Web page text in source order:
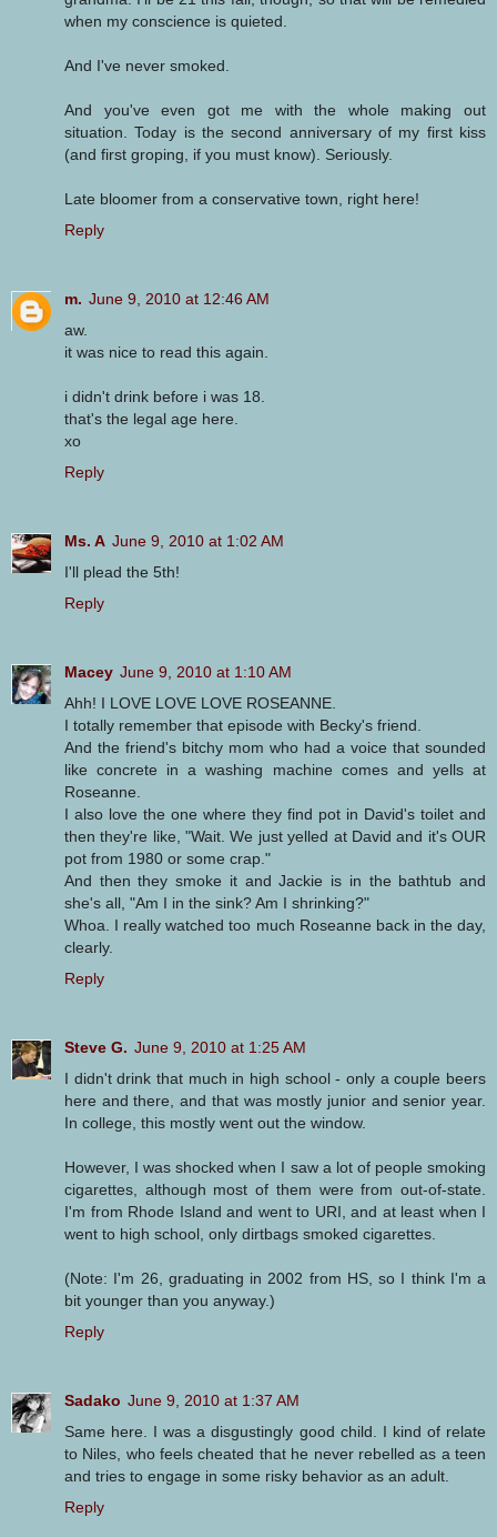
when my conscience is quieted.
And I've never smoked.
And you've even got me with the whole making out
situation. Today is the second anniversary of my first kiss
(and first groping, if you must know). Seriously.
Late bloomer from a conservative town, right here!
Reply
m. June 9, 2010 at 12:46 AM
aw.
it was nice to read this again.
i didn't drink before i was 18.
that's the legal age here.
xo
Reply
Ms. A June 9, 2010 at 1:02 AM
I'll plead the 5th!
Reply
Macey June 9, 2010 at 1:10 AM
Ahh! I LOVE LOVE LOVE ROSEANNE.
I totally remember that episode with Becky's friend.
And the friend's bitchy mom who had a voice that sounded
like concrete in a washing machine comes and yells at
Roseanne.
I also love the one where they find pot in David's toilet and
then they're like, "Wait. We just yelled at David and it's OUR
pot from 1980 or some crap."
And then they smoke it and Jackie is in the bathtub and
she's all, "Am I in the sink? Am I shrinking?"
Whoa. I really watched too much Roseanne back in the day,
clearly.
Reply
Steve G. June 9, 2010 at 1:25 AM
I didn't drink that much in high school - only a couple beers
here and there, and that was mostly junior and senior year.
In college, this mostly went out the window.
However, I was shocked when I saw a lot of people smoking
cigarettes, although most of them were from out-of-state.
I'm from Rhode Island and went to URI, and at least when I
went to high school, only dirtbags smoked cigarettes.
(Note: I'm 26, graduating in 2002 from HS, so I think I'm a
bit younger than you anyway.)
Reply
Sadako June 9, 2010 at 1:37 AM
Same here. I was a disgustingly good child. I kind of relate
to Niles, who feels cheated that he never rebelled as a teen
and tries to engage in some risky behavior as an adult.
Reply